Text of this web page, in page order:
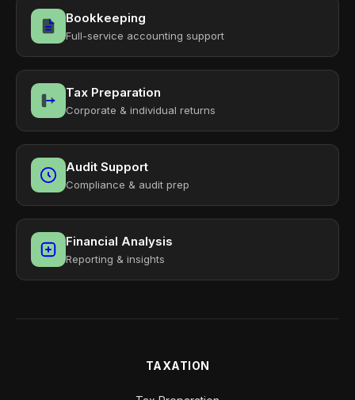
Bookkeeping
Full-service accounting support
Tax Preparation
Corporate & individual returns
Audit Support
Compliance & audit prep
Financial Analysis
Reporting & insights
TAXATION